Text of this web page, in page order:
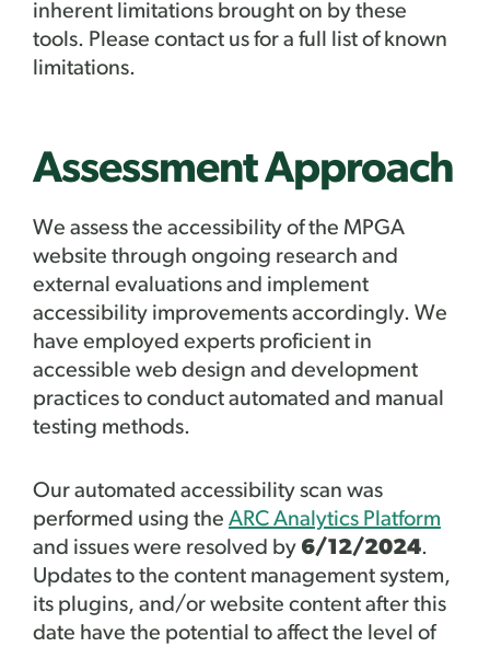
inherent limitations brought on by these
tools. Please contact us for a full list of known
limitations.
Assessment Approach
We assess the accessibility of the MPGA
website through ongoing research and
external evaluations and implement
accessibility improvements accordingly. We
have employed experts proficient in
accessible web design and development
practices to conduct automated and manual
testing methods.
Our automated accessibility scan was
performed using the ARC Analytics Platform
and issues were resolved by 6/12/2024.
Updates to the content management system,
its plugins, and/or website content after this
date have the potential to affect the level of